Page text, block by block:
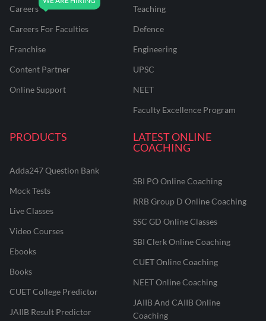
Careers
Careers For Faculties
Franchise
Content Partner
Online Support
Teaching
Defence
Engineering
UPSC
NEET
Faculty Excellence Program
PRODUCTS
Adda247 Question Bank
Mock Tests
Live Classes
Video Courses
Ebooks
Books
CUET College Predictor
JAIIB Result Predictor
LATEST ONLINE
COACHING
SBI PO Online Coaching
RRB Group D Online Coaching
SSC GD Online Classes
SBI Clerk Online Coaching
CUET Online Coaching
NEET Online Coaching
JAIIB And CAIIB Online
Coaching